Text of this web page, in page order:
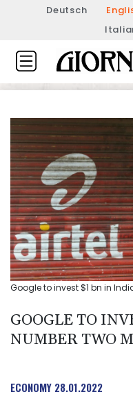
Deutsch
Google to invest $1 bn in
GOOGLE TO
NUMBER TWO
ECONOMY 28.01.2022